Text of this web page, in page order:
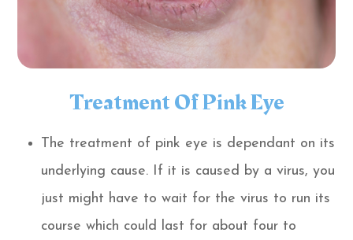
Treatment Of Pink Eye
The treatment of pink eye is dependant on its
underlying cause. If it is caused by a virus, you
just might have to wait for the virus to run its
course which could last for about four to